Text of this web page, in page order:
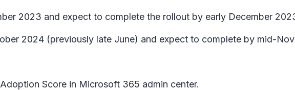
2023 and expect to complete the rollout by early December
2024 (previously late June) and expect to complete by mid-
Score in Microsoft 365 admin center.